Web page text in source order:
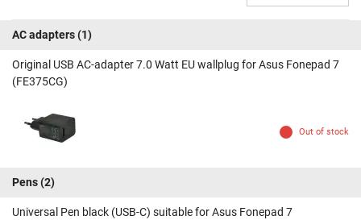
AC adapters(1)
Original USB AC-adapter 7.0 Watt EU wallplug for Asus Fonepad 7
(FE375CG)
Out of stock
Pens(2)
Universal Pen black (USB-C) suitable for Asus Fonepad 7